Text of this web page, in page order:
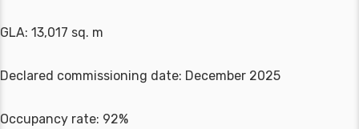
GLA: 13,017 sq. m
Declared commissioning date: December 2025
Occupancy rate: 92%